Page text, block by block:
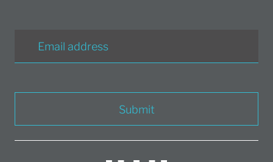
Submit